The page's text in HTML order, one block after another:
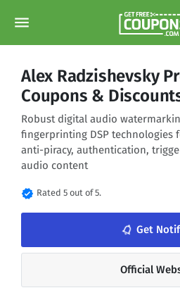
menu
Alex Radzishevsky
Coupons &
Robust digital audio
fingerprinting DSP technologies
anti-piracy, authentication,
audio content
verified Rated 5 out of 5.
notifications_none Get
Official